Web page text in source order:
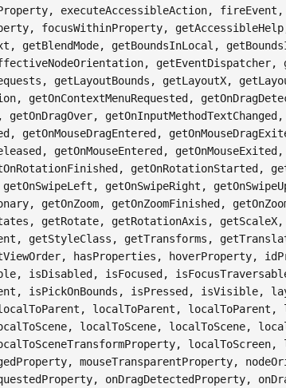
executeAccessibleAction,
focusWithinProperty,
getBlendMode, getBoundsInLocal,
getLayoutBounds, getLayoutX,
getOnContextMenuRequested,
getOnDragOver,
getOnMouseDragEntered,
getOnMouseEntered,
getOnRotationStarted,
getOnSwipeLeft, getOnSwipeRight,
getOnZoom, getOnZoomFinished,
getRotate, getRotationAxis,
getStyleClass, getTransforms,
hasProperties, hoverProperty,
isDisabled, isFocused,
isPickOnBounds, isPressed, isVisible,
localToParent, localToParent,
localToScene, localToScene,
mouseTransparentProperty,
onDragDetectedProperty,